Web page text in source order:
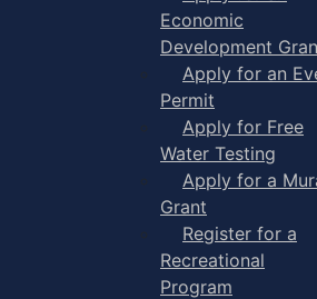
Economic
Development
Apply for an
Permit
Apply for Free
Water Testing
Apply for a
Grant
Register for a
Recreational
Program